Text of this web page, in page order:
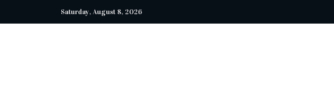
Saturday, August 8, 2026